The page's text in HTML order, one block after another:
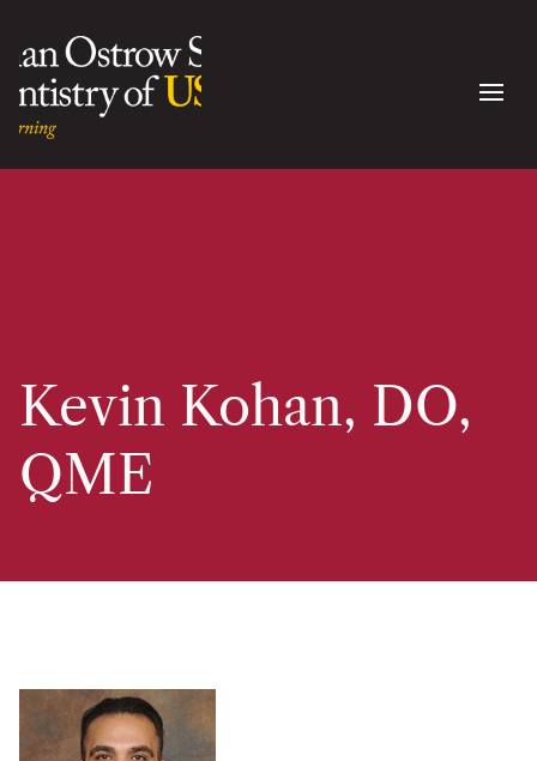
Kevin Kohan, DO,
QME